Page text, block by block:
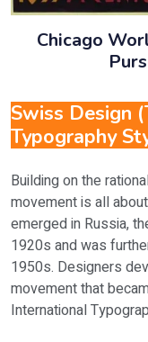
Chicago
Swiss Design
Typography
Building on the
movement is all
emerged in Russia,
1920s and was
1950s. Designers
movement that
International